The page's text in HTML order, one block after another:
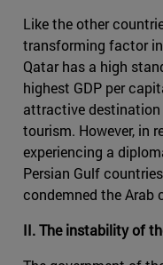
Like the other
transforming factor
Qatar has a high
highest GDP per
attractive
tourism. However, in
experiencing a
Persian Gulf
condemned the Arab
II. The instability of